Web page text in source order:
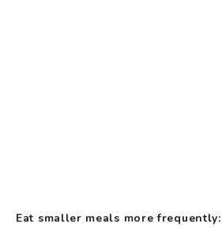
Eat smaller meals more frequently: